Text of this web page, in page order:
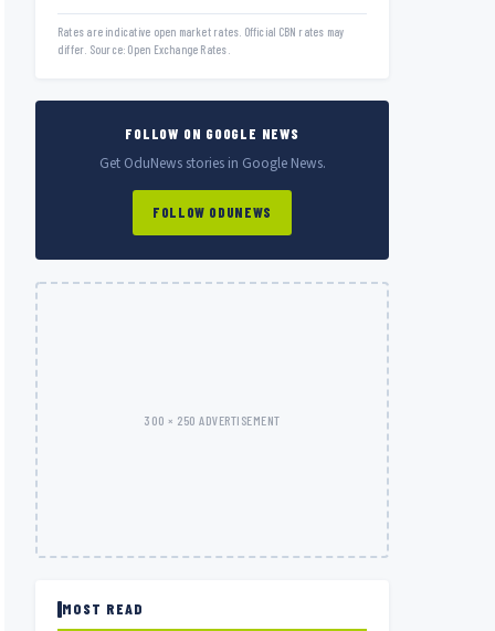
Rates are indicative open market rates. Official CBN rates may
differ. Source: Open Exchange Rates.
FOLLOW ON GOOGLE NEWS
Get OduNews stories in Google News.
FOLLOW ODUNEWS
300 × 250 ADVERTISEMENT
MOST READ